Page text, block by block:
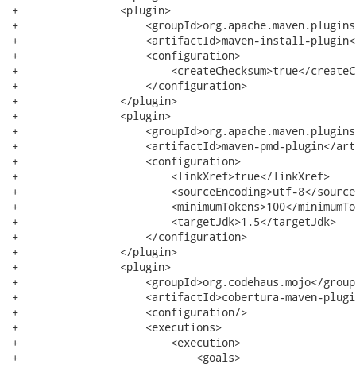
+                <plugin>
+
+                    <artifactId>maven-install-
+                    <configuration>
+                        <createChecksum>true</
+                    </configuration>
+                </plugin>
+                <plugin>
+
+                    <artifactId>maven-pmd-plugin</
+                    <configuration>
+                        <linkXref>true</linkXref>
+                        <sourceEncoding>utf-8</
+                        <minimumTokens>100</
+                        <targetJdk>1.5</targetJdk>
+                    </configuration>
+                </plugin>
+                <plugin>
+                    <groupId>org.codehaus.mojo</
+                    <artifactId>cobertura-maven-
+                    <configuration/>
+                    <executions>
+                        <execution>
+                            <goals>